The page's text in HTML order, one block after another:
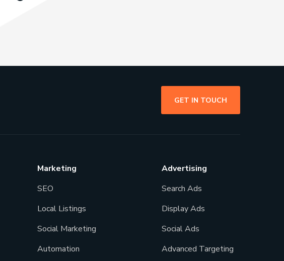
GET IN TOUCH
Marketing
SEO
Local Listings
Social Marketing
Automation
Advertising
Search Ads
Display Ads
Social Ads
Advanced Targeting